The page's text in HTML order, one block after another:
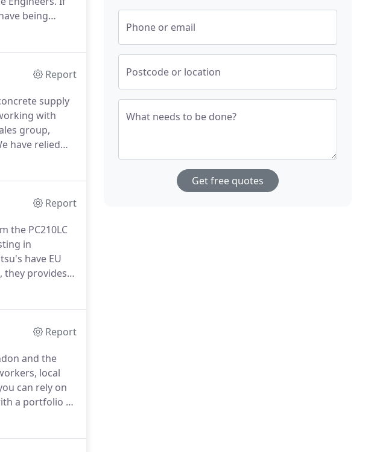
being
be a very
Report
supply
with
group,
have relied
Project
Report
the PC210LC
in
have EU
they provides a
lets the
Report
and the
local
can rely on
a portfolio of
Supply,
Phone or email
Postcode or location
What needs to be done?
Get free quotes